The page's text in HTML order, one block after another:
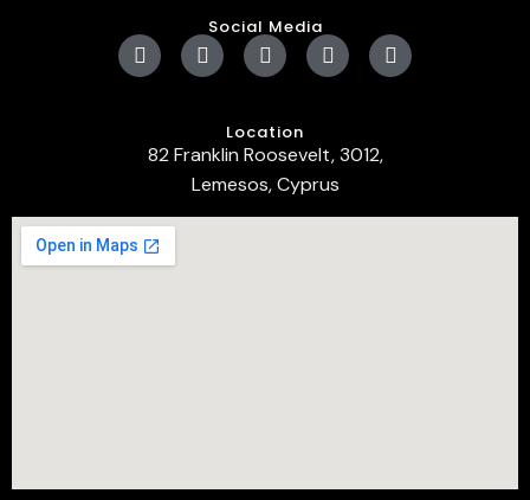
Social Media
Location
82 Franklin Roosevelt, 3012,
Lemesos, Cyprus